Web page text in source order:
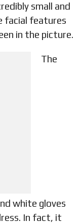
small and
facial features
in the picture.
The
white gloves
In fact, it